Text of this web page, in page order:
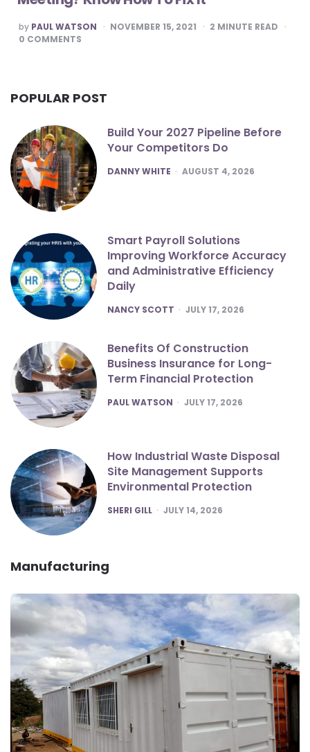
POSTED
BY
by PAUL WATSON NOVEMBER 15, 2021 2 MINUTE READ
0 COMMENTS
POPULAR POST
Build Your 2027 Pipeline Before
Your Competitors Do
POSTED
DANNY WHITE AUGUST 4, 2026
Smart Payroll Solutions
Improving Workforce Accuracy
and Administrative Efficiency
Daily
POSTED
NANCY SCOTT JULY 17, 2026
Benefits Of Construction
Business Insurance for Long-
Term Financial Protection
POSTED
PAUL WATSON JULY 17, 2026
How Industrial Waste Disposal
Site Management Supports
Environmental Protection
POSTED
SHERI GILL JULY 14, 2026
Manufacturing